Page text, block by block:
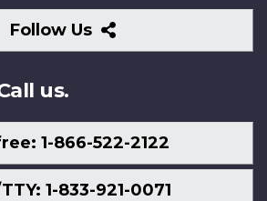
Follow Us
Follow
Us
us.
1-866-522-2122
1-833-921-0071